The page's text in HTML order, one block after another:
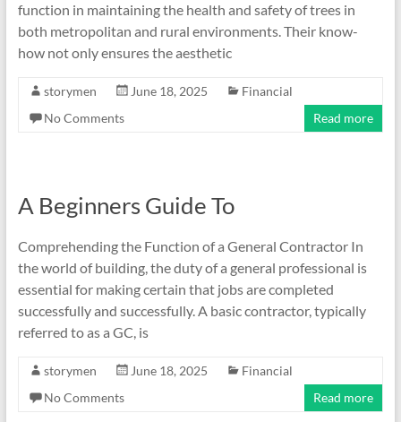
function in maintaining the health and safety of trees in
both metropolitan and rural environments. Their know-
how not only ensures the aesthetic
storymen June 18, 2025
Financial
No Comments
Read more
A Beginners Guide To
Comprehending the Function of a General Contractor In
the world of building, the duty of a general professional is
essential for making certain that jobs are completed
successfully and successfully. A basic contractor, typically
referred to as a GC, is
storymen June 18, 2025
Financial
No Comments
Read more